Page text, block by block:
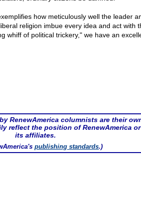
how meticulously well the leader
religion imbue every idea and act with
whiff of political trickery," we have an
RenewAmerica columnists are their
reflect the position of RenewAmerica or
its affiliates.
publishing standards.)